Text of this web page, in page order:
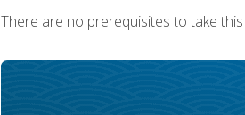
There are no prerequisites to take